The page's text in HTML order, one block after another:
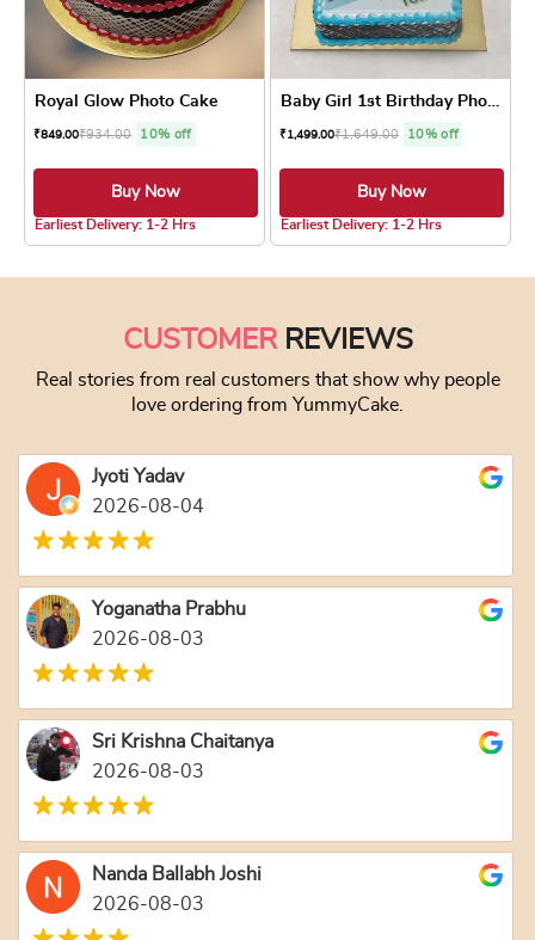
Royal Glow Photo Cake
₹849.00₹934.00 10% off
Buy Now
Earliest Delivery: 1-2 Hrs
Baby Girl 1st Birthday Phot...
₹1,499.00₹1,649.00 10% off
Buy Now
Earliest Delivery: 1-2 Hrs
CUSTOMERREVIEWS
Real stories from real customers that show why people
love ordering from YummyCake.
Jyoti Yadav
2026-08-04
Yoganatha Prabhu
2026-08-03
Sri Krishna Chaitanya
2026-08-03
Nanda Ballabh Joshi
2026-08-03